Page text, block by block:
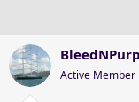
Active Member